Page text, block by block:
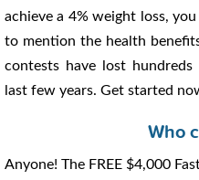
achieve a 4% weight loss,
to mention the health
contests have lost
last few years. Get started
Who
Anyone! The FREE $4,000